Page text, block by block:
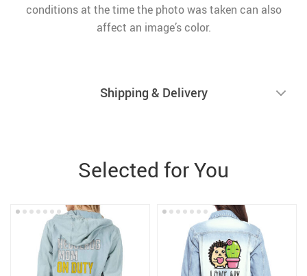
conditions at the time the photo was taken can also
affect an image’s color.
Shipping & Delivery
Selected for You